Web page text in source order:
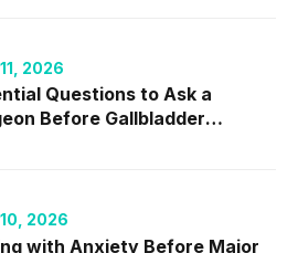
2026
Questions to Ask a
Before Gallbladder
2026
with Anxiety Before Major